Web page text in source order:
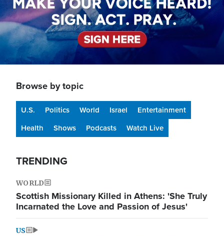
Browse by topic
U.S. Politics World Israel
Entertainment
Health
Shows Podcasts Watch Live
TRENDING
WORLD
Scottish Missionary Killed in Athens: 'She Truly
Incarnated the Love and Passion of Jesus'
US